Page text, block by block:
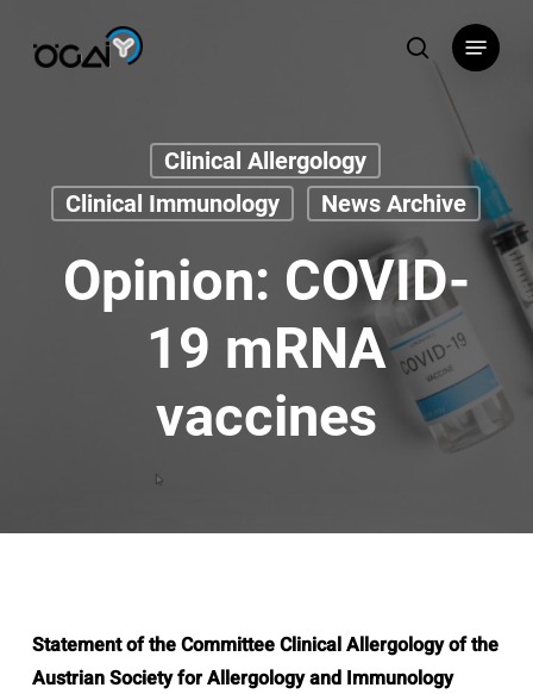
search
Menu
Clinical Allergology
Clinical Immunology
News Archive
Opinion: COVID-
19 mRNA
vaccines
Statement of the Committee Clinical Allergology of the
Austrian Society forAllergology and Immunology